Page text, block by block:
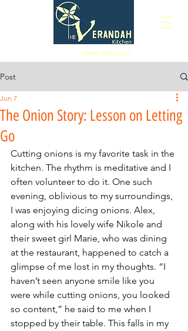
Indian Small Plates
Post
The Onion Story: Lesson on Letting
Go
Jun 7
Cutting onions is my favorite task in the
kitchen. The rhythm is meditative and I
often volunteer to do it. One such
evening, oblivious to my surroundings,
I was enjoying dicing onions. Alex,
along with his lovely wife Nikole and
their sweet girl Marie, who was dining
at the restaurant, happened to catch a
glimpse of me lost in my thoughts. “I
haven’t seen anyone smile like you
were while cutting onions, you looked
so content,” he said to me when I
stopped by their table. This falls in my